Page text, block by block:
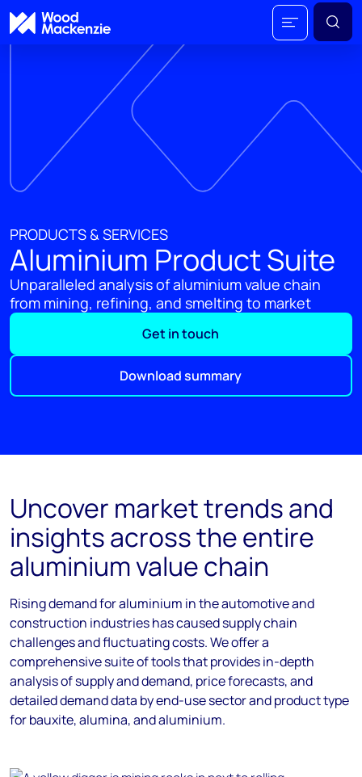
PRODUCTS & SERVICES
Aluminium Product Suite
Unparalleled analysis of aluminium value chain
from mining, refining, and smelting to market
Get in touch
Download summary
Uncover market trends and
insights across the entire
aluminium value chain
Rising demand for aluminium in the automotive and
construction industries has caused supply chain
challenges and fluctuating costs. We offer a
comprehensive suite of tools that provides in-depth
analysis of supply and demand, price forecasts, and
detailed demand data by end-use sector and product type
for bauxite, alumina, and aluminium.